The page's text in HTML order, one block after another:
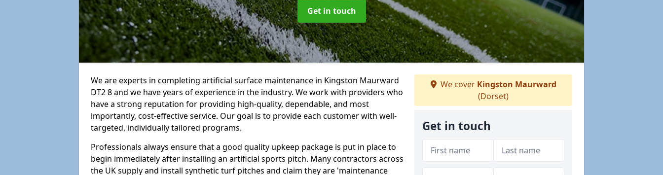
Get in touch
We are experts in completing artificial surface maintenance in Kingston Maurward
DT2 8 and we have years of experience in the industry. We work with providers who
have a strong reputation for providing high-quality, dependable, and most
importantly, cost-effective service. Our goal is to provide each customer with well-
targeted, individually tailored programs.
Professionals always ensure that a good quality upkeep package is put in place to
begin immediately after installing an artificial sports pitch. Many contractors across
the UK supply and install synthetic turf pitches and claim they are 'maintenance
We cover Kingston Maurward
(Dorset)
Get in touch